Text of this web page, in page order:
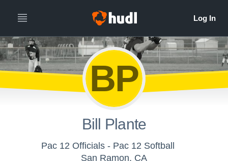
BP
Bill Plante
Pac 12 Officials - Pac 12 Softball
San Ramon, CA